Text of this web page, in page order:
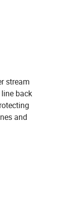
stream
back
and